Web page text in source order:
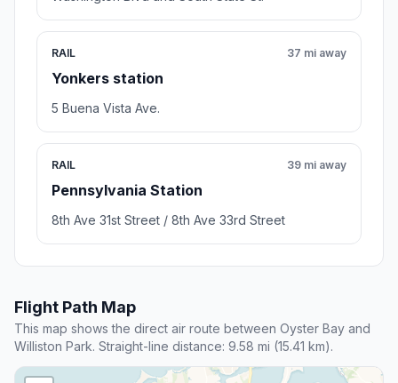
RAIL
Yonkers station
37 mi away
5 Buena Vista Ave.
RAIL
Pennsylvania Station
39 mi away
8th Ave 31st Street / 8th Ave 33rd Street
Flight Path Map
This map shows the direct air route between Oyster Bay and
Williston Park. Straight-line distance: 9.58 mi (15.41 km).